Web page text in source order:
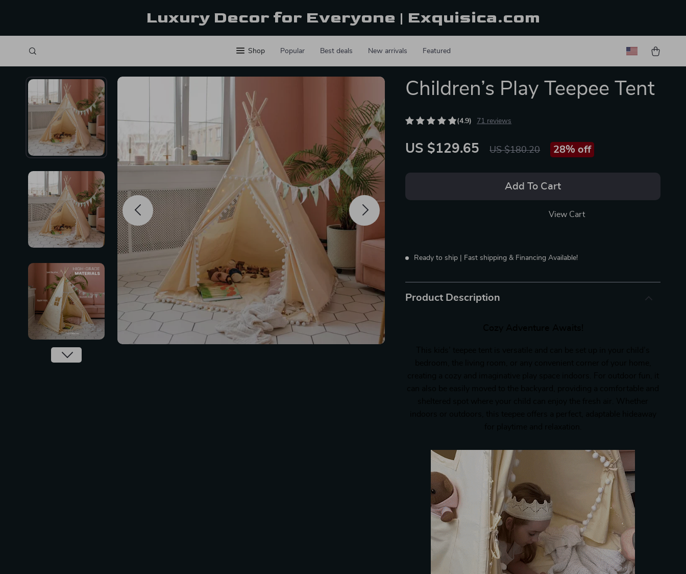
Luxury Decor for Everyone | Exquisica.com
Shop Popular Best deals New arrivals Featured
Children’s Play Teepee Tent
(4.9) 71 reviews
US $129.65 US $180.20 28% off
Add To Cart
View Cart
Ready to ship | Fast shipping & Financing Available!
Product Description